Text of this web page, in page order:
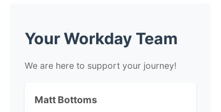
Your Workday Team
We are here to support your journey!
Matt Bottoms